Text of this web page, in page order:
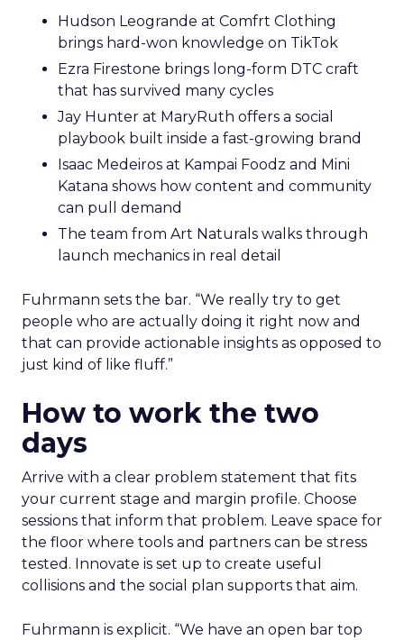
Hudson Leogrande at Comfrt Clothing
brings hard-won knowledge on TikTok
Ezra Firestone brings long-form DTC craft
that has survived many cycles
Jay Hunter at MaryRuth offers a social
playbook built inside a fast-growing brand
Isaac Medeiros at Kampai Foodz and Mini
Katana shows how content and community
can pull demand
The team from Art Naturals walks through
launch mechanics in real detail
Fuhrmann sets the bar. “We really try to get
people who are actually doing it right now and
that can provide actionable insights as opposed to
just kind of like fluff.”
How to work the two
days
Arrive with a clear problem statement that fits
your current stage and margin profile. Choose
sessions that inform that problem. Leave space for
the floor where tools and partners can be stress
tested. Innovate is set up to create useful
collisions and the social plan supports that aim.
Fuhrmann is explicit. “We have an open bar top